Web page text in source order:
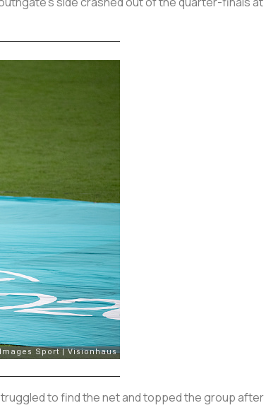
to find the net and topped the group after